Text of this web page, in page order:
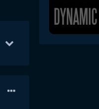
3